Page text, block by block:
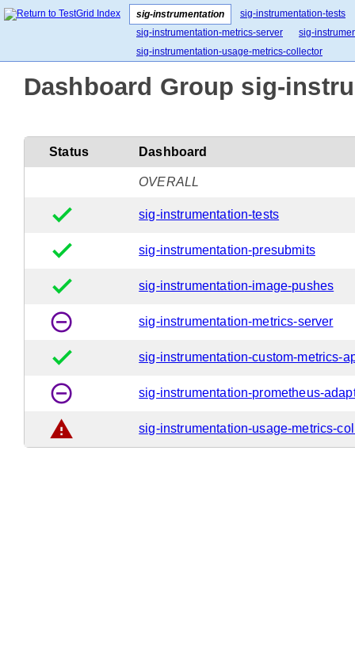
sig-instrumentation
sig-instrumentation-tests
sig-instrumentation-metrics-server
sig-
sig-instrumentation-usage-metrics-collector
Dashboard Group sig-
Status Dashboard
OVERALL
done sig-instrumentation-tests
done sig-instrumentation-presubmits
done sig-instrumentation-image-pushes
remove_circle_outline sig-instrumentation-metrics-server
done sig-instrumentation-custom-metrics-
remove_circle_outline sig-instrumentation-prometheus-
warning sig-instrumentation-usage-metrics-